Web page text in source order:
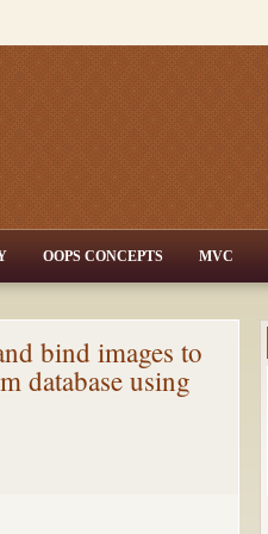
OOPS CONCEPTS MVC
bind images to
database using